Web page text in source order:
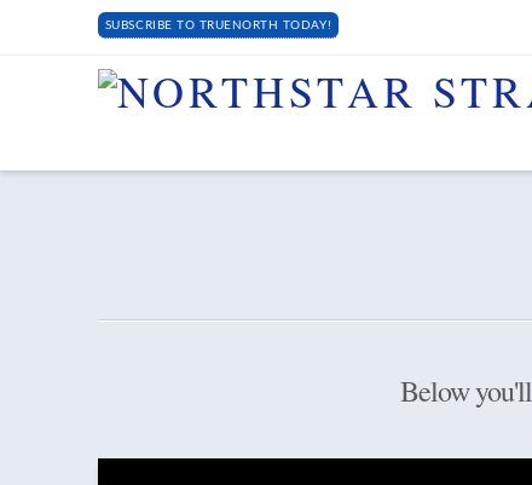
SUBSCRIBE TO TRUENORTH TODAY!
Below